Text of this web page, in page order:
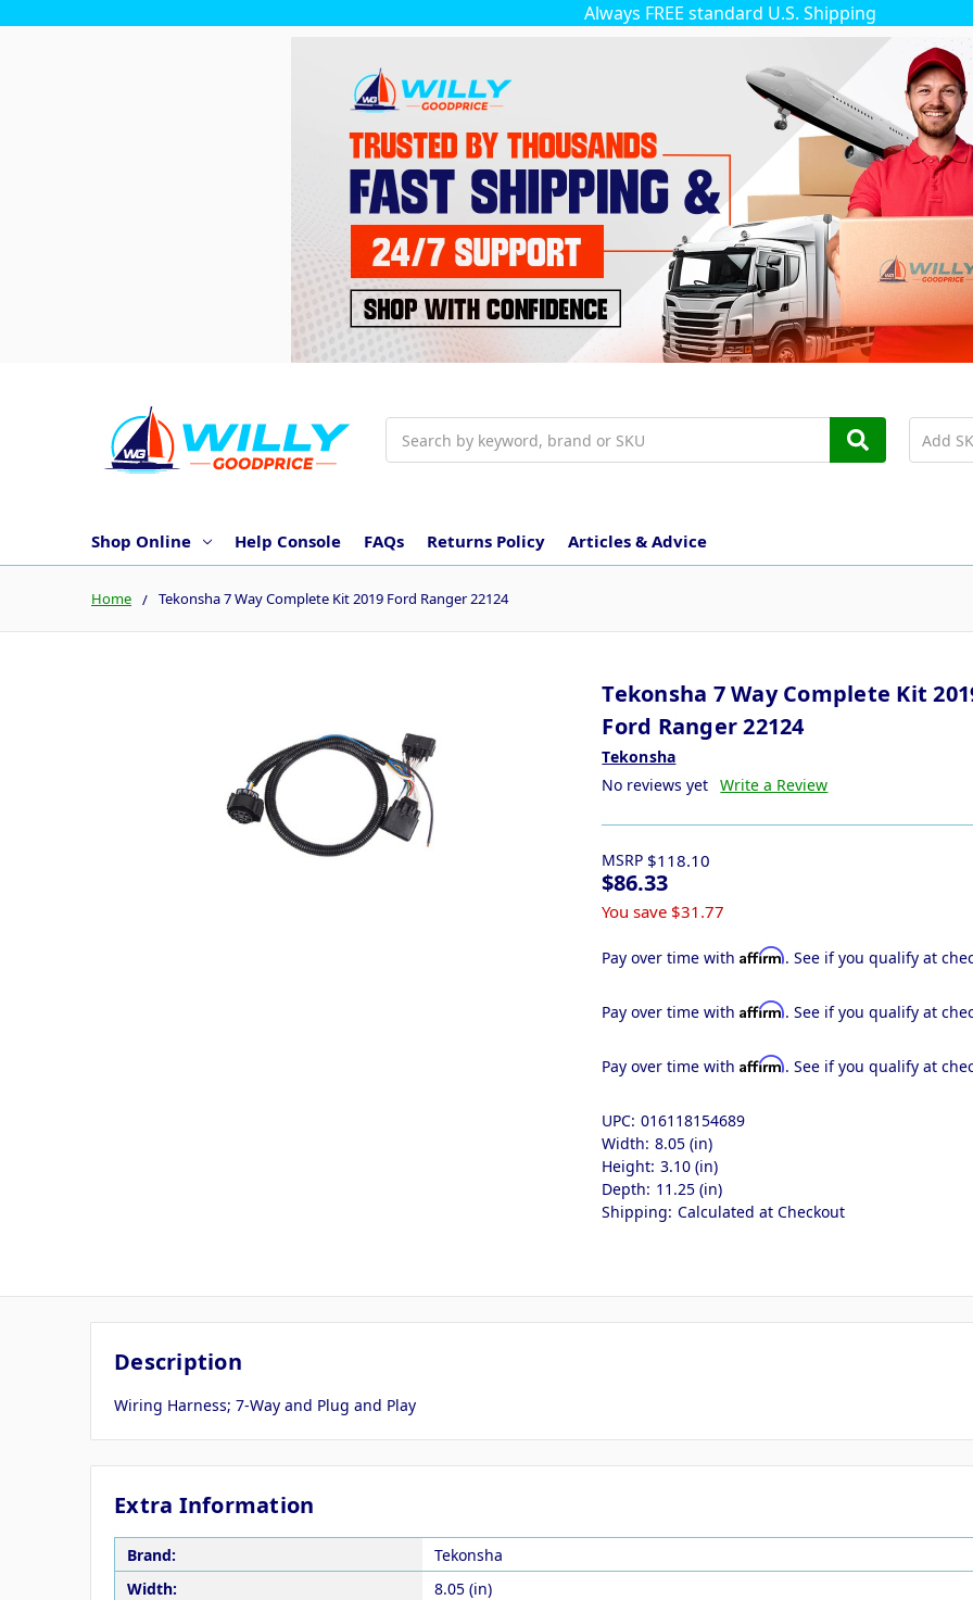
Always FREE standard U.S. Shipping
Shop Online Help Console FAQs Returns Policy Articles & Advice
Home Tekonsha 7 Way Complete Kit 2019 Ford Ranger 22124
Tekonsha 7 Way Complete Kit
Ford Ranger 22124
Tekonsha
No reviews yet Write a Review
MSRP $118.10
$86.33
You save $31.77
Pay over time withAffirm. See if you qualify at
Pay over time withAffirm. See if you qualify at
Pay over time withAffirm. See if you qualify at
UPC: 016118154689
Width: 8.05 (in)
Height: 3.10 (in)
Depth: 11.25 (in)
Shipping: Calculated at Checkout
Description
Wiring Harness; 7-Way and Plug and Play
Extra Information
Brand:
Tekonsha
Width:
8.05 (in)